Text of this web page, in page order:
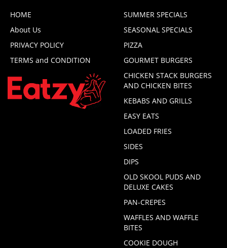
HOME
About Us
PRIVACY POLICY
TERMS and CONDITION
SUMMER SPECIALS
SEASONAL SPECIALS
PIZZA
GOURMET BURGERS
CHICKEN STACK BURGERS
AND CHICKEN BITES
KEBABS AND GRILLS
EASY EATS
LOADED FRIES
SIDES
DIPS
OLD SKOOL PUDS AND
DELUXE CAKES
PAN-CREPES
WAFFLES AND WAFFLE
BITES
COOKIE DOUGH